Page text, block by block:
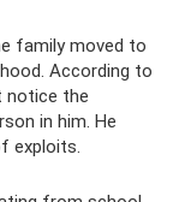
family moved to
According to
notice the
in him. He
exploits.